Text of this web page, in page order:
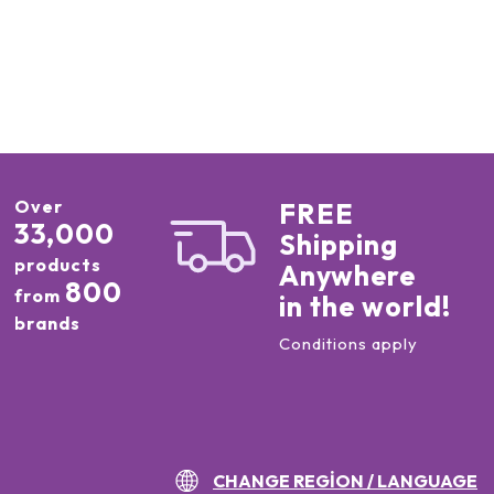
Over
33,000
products
from 800
brands
FREE
Shipping
Anywhere
in the world!
Conditions apply
CHANGE REGION / LANGUAGE